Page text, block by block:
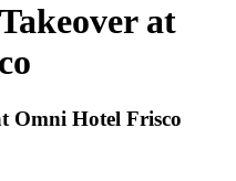
at
Omni Hotel Frisco